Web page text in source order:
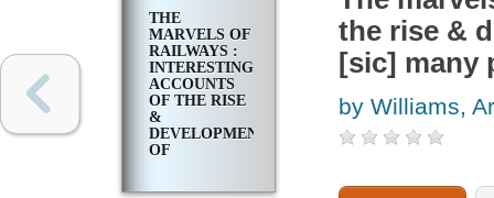
THE
MARVELS OF
RAILWAYS :
INTERESTING
ACCOUNTS
OF THE RISE
&
DEVELOPMENT
OF
the rise &
[sic] many
by Williams,